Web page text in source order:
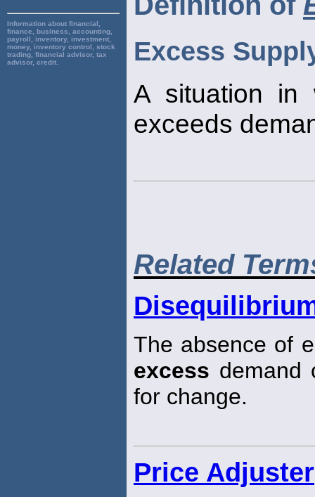
Information about financial,
finance, business, accounting,
payroll, inventory, investment,
money, inventory control, stock
trading, financial advisor, tax
advisor, credit.
Excess
A situation
exceeds
Related
The absence of
excess
for change.
Price Adjuster